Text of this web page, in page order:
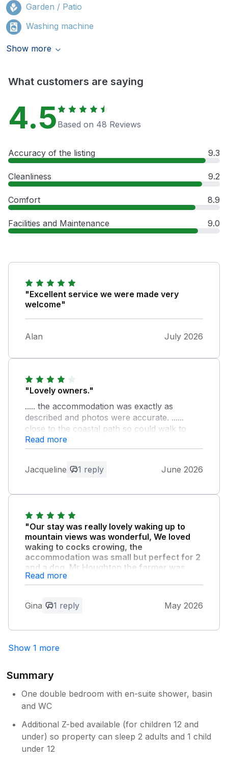
Garden / Patio
Washing machine
Show more
What customers are saying
4.5 Based on 48 Reviews
Accuracy of the listing 9.3
Cleanliness 9.2
Comfort 8.9
Facilities and Maintenance 9.0
"Excellent service we were made very
welcome"
Alan July 2026
"Lovely owners."
..... the accommodation was exactly as
described and photos were accurate. ......
close to the coastal path so could walk to
Ravenglass for the little train and up to
Muncaster castle too. I enjoyed my stay very
are glad you enjoyed your stay with us. It
was lovely to meet you. Regards, Mike
Hodgson
Read more
Jacqueline 1 reply June 2026
"Our stay was really lovely waking up to
mountain views was wonderful, We loved
waking to cocks crowing, the
accommodation was small but perfect for 2
and a dog, Mr Houghton the farmer was
very friendly and informative."
who loves the countryside
Owner Response:
Thank you for your feedback. We are so
Read more
Gina 1 reply May 2026
Show 1 more
Summary
One double bedroom with en-suite shower, basin
and WC
Additional Z-bed available (for children 12 and
under) so property can sleep 2 adults and 1 child
under 12